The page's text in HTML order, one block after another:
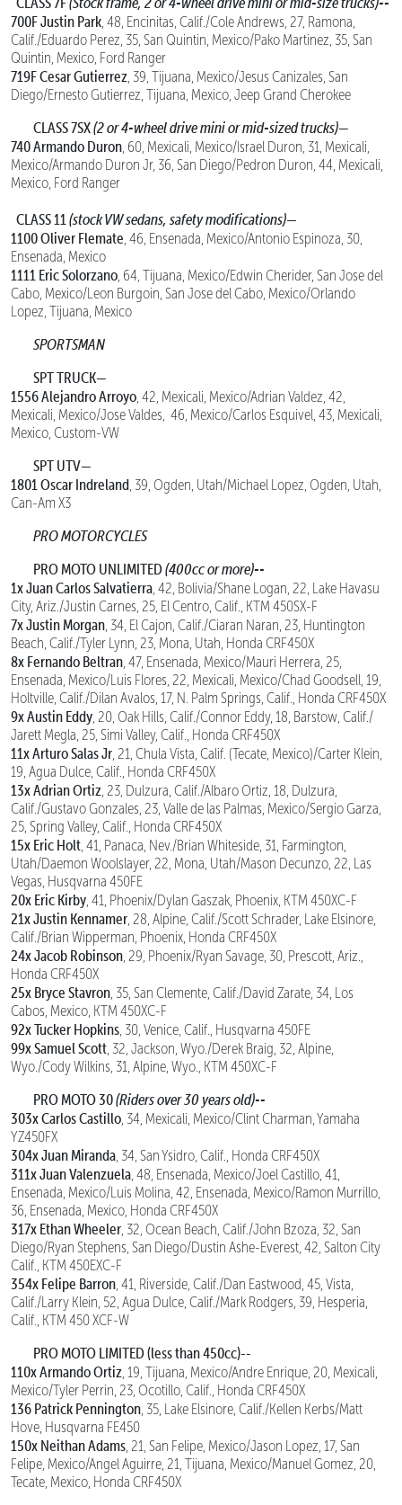
700F Justin Park, 48, Encinitas, Calif./Cole Andrews, 27, Ramona,
Calif./Eduardo Perez, 35, San Quintin, Mexico/Pako Martinez, 35, San
Quintin, Mexico, Ford Ranger
719F Cesar Gutierrez, 39, Tijuana, Mexico/Jesus Canizales, San
Diego/Ernesto Gutierrez, Tijuana, Mexico, Jeep Grand Cherokee
CLASS 7SX(2 or 4-wheel drive mini or mid-sized trucks)—
740 Armando Duron, 60, Mexicali, Mexico/Israel Duron, 31, Mexicali,
Mexico/Armando Duron Jr, 36, San Diego/Pedron Duron, 44, Mexicali,
Mexico, Ford Ranger
CLASS 11(stock VW sedans, safety modifications)—
1100 Oliver Flemate, 46, Ensenada, Mexico/Antonio Espinoza, 30,
Ensenada, Mexico
1111 Eric Solorzano, 64, Tijuana, Mexico/Edwin Cherider, San Jose del
Cabo, Mexico/Leon Burgoin, San Jose del Cabo, Mexico/Orlando
Lopez, Tijuana, Mexico
SPORTSMAN
SPT TRUCK—
1556 Alejandro Arroyo, 42, Mexicali, Mexico/Adrian Valdez, 42,
Mexicali, Mexico/Jose Valdes, 46, Mexico/Carlos Esquivel, 43, Mexicali,
Mexico, Custom-VW
SPT UTV—
1801 Oscar Indreland, 39, Ogden, Utah/Michael Lopez, Ogden, Utah,
Can-Am X3
PRO MOTORCYCLES
PRO MOTO UNLIMITED(400cc or more)--
1x Juan Carlos Salvatierra, 42, Bolivia/Shane Logan, 22, Lake Havasu
City, Ariz./Justin Carnes, 25, El Centro, Calif., KTM 450SX-F
7x Justin Morgan, 34, El Cajon, Calif./Ciaran Naran, 23, Huntington
Beach, Calif./Tyler Lynn, 23, Mona, Utah, Honda CRF450X
8x Fernando Beltran, 47, Ensenada, Mexico/Mauri Herrera, 25,
Ensenada, Mexico/Luis Flores, 22, Mexicali, Mexico/Chad Goodsell, 19,
Holtville, Calif./Dilan Avalos, 17, N. Palm Springs, Calif., Honda CRF450X
9x Austin Eddy, 20, Oak Hills, Calif./Connor Eddy, 18, Barstow, Calif./
Jarett Megla, 25, Simi Valley, Calif., Honda CRF450X
11x Arturo Salas Jr, 21, Chula Vista, Calif. (Tecate, Mexico)/Carter Klein,
19, Agua Dulce, Calif., Honda CRF450X
13x Adrian Ortiz, 23, Dulzura, Calif./Albaro Ortiz, 18, Dulzura,
Calif./Gustavo Gonzales, 23, Valle de las Palmas, Mexico/Sergio Garza,
25, Spring Valley, Calif., Honda CRF450X
15x Eric Holt, 41, Panaca, Nev./Brian Whiteside, 31, Farmington,
Utah/Daemon Woolslayer, 22, Mona, Utah/Mason Decunzo, 22, Las
Vegas, Husqvarna 450FE
20x Eric Kirby, 41, Phoenix/Dylan Gaszak, Phoenix, KTM 450XC-F
21x Justin Kennamer, 28, Alpine, Calif./Scott Schrader, Lake Elsinore,
Calif./Brian Wipperman, Phoenix, Honda CRF450X
24x Jacob Robinson, 29, Phoenix/Ryan Savage, 30, Prescott, Ariz.,
Honda CRF450X
25x Bryce Stavron, 35, San Clemente, Calif./David Zarate, 34, Los
Cabos, Mexico, KTM 450XC-F
92x Tucker Hopkins, 30, Venice, Calif., Husqvarna 450FE
99x Samuel Scott, 32, Jackson, Wyo./Derek Braig, 32, Alpine,
Wyo./Cody Wilkins, 31, Alpine, Wyo., KTM 450XC-F
PRO MOTO 30(Riders over 30 years old)--
303x Carlos Castillo, 34, Mexicali, Mexico/Clint Charman, Yamaha
YZ450FX
304x Juan Miranda, 34, San Ysidro, Calif., Honda CRF450X
311x Juan Valenzuela, 48, Ensenada, Mexico/Joel Castillo, 41,
Ensenada, Mexico/Luis Molina, 42, Ensenada, Mexico/Ramon Murrillo,
36, Ensenada, Mexico, Honda CRF450X
317x Ethan Wheeler, 32, Ocean Beach, Calif./John Bzoza, 32, San
Diego/Ryan Stephens, San Diego/Dustin Ashe-Everest, 42, Salton City
Calif., KTM 450EXC-F
354x Felipe Barron, 41, Riverside, Calif./Dan Eastwood, 45, Vista,
Calif./Larry Klein, 52, Agua Dulce, Calif./Mark Rodgers, 39, Hesperia,
Calif., KTM 450 XCF-W
PRO MOTO LIMITED (less than 450cc)--
110x Armando Ortiz, 19, Tijuana, Mexico/Andre Enrique, 20, Mexicali,
Mexico/Tyler Perrin, 23, Ocotillo, Calif., Honda CRF450X
136 Patrick Pennington, 35, Lake Elsinore, Calif./Kellen Kerbs/Matt
Hove, Husqvarna FE450
150x Neithan Adams, 21, San Felipe, Mexico/Jason Lopez, 17, San
Felipe, Mexico/Angel Aguirre, 21, Tijuana, Mexico/Manuel Gomez, 20,
Tecate, Mexico, Honda CRF450X